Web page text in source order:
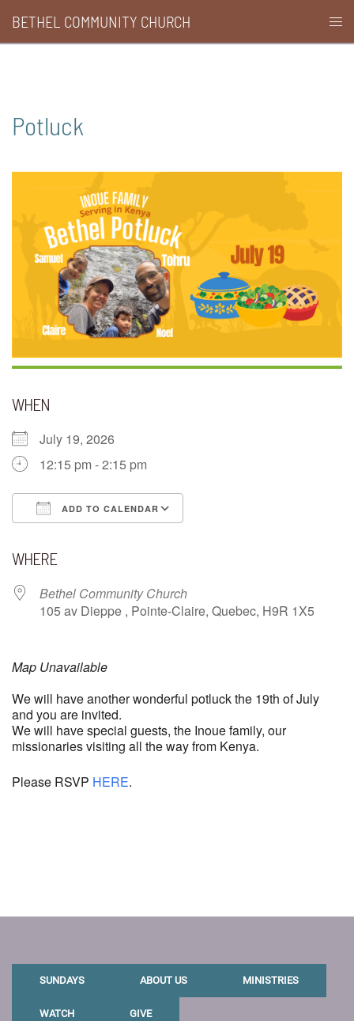
content
BETHEL COMMUNITY CHURCH
Potluck
WHEN
July 19, 2026
12:15 pm - 2:15 pm
ADD TO CALENDAR
WHERE
Bethel Community Church
105 av Dieppe , Pointe-Claire, Quebec, H9R 1X5
Map Unavailable
We will have another wonderful potluck the 19th of July
and you are invited.
We will have special guests, the Inoue family, our
missionaries visiting all the way from Kenya.
Please RSVP HERE.
SUNDAYS ABOUT US MINISTRIES
WATCH GIVE